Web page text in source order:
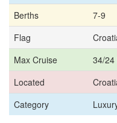
Berths
7-9
Flag
Max Cruise
34/24
Located
Category